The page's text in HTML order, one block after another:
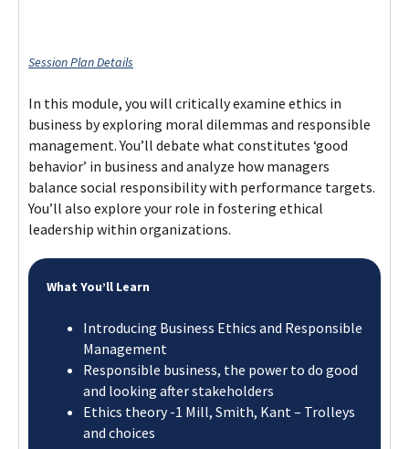
Session Plan Details
In this module, you will critically examine ethics in
business by exploring moral dilemmas and responsible
management. You’ll debate what constitutes ‘good
behavior’ in business and analyze how managers
balance social responsibility with performance targets.
You’ll also explore your role in fostering ethical
leadership within organizations.​
What You’ll Learn
Introducing Business Ethics and Responsible
Management ​
Responsible business, the power to do good
and looking after stakeholders​
Ethics theory -1 Mill, Smith, Kant – Trolleys
and choices​